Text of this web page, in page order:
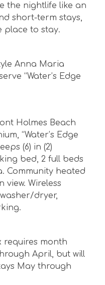
the nightlife like an
short-term stays,
place to stay.
Anna Maria
“Water’s Edge
Holmes Beach
“Water’s Edge
(6) in (2)
bed, 2 full beds
Community heated
Wireless
dryer,
requires month
April, but will
May through